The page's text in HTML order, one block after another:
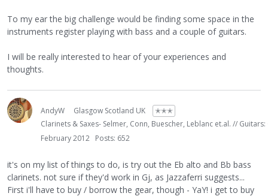
To my ear the big challenge would be finding some space in the
instruments register playing with bass and a couple of guitars.
I will be really interested to hear of your experiences and
thoughts.
AndyW Glasgow Scotland UK
✭✭✭
Clarinets & Saxes- Selmer, Conn, Buescher, Leblanc et.al. //
February 2012 Posts: 652
it's on my list of things to do, is try out the Eb alto and Bb bass
clarinets. not sure if they'd work in Gj, as Jazzaferri suggests...
First i'll have to buy / borrow the gear, though - YaY! i get to buy